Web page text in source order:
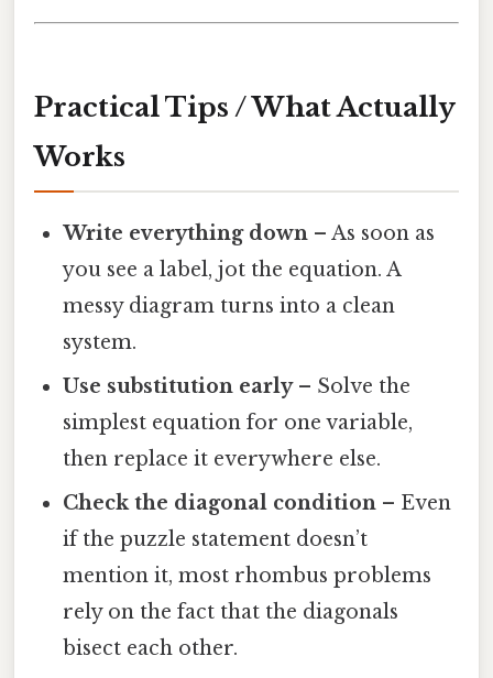
Practical Tips / What Actually
Works
Write everything down – As soon as
you see a label, jot the equation. A
messy diagram turns into a clean
system.
Use substitution early– Solve the
simplest equation for one variable,
then replace it everywhere else.
Check the diagonal condition – Even
if the puzzle statement doesn’t
mention it, most rhombus problems
rely on the fact that the diagonals
bisect each other.